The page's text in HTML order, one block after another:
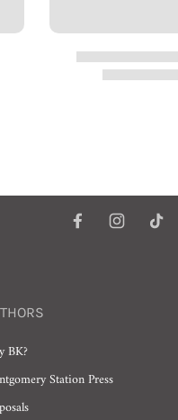
BK?
Station Press